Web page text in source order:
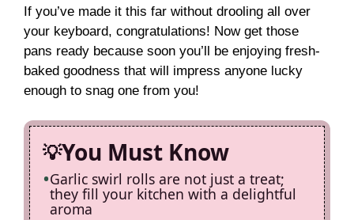
If you’ve made it this far without drooling all over
your keyboard, congratulations! Now get those
pans ready because soon you’ll be enjoying fresh-
baked goodness that will impress anyone lucky
enough to snag one from you!
You Must Know
Garlic swirl rolls are not just a treat;
they fill your kitchen with a delightful
aroma